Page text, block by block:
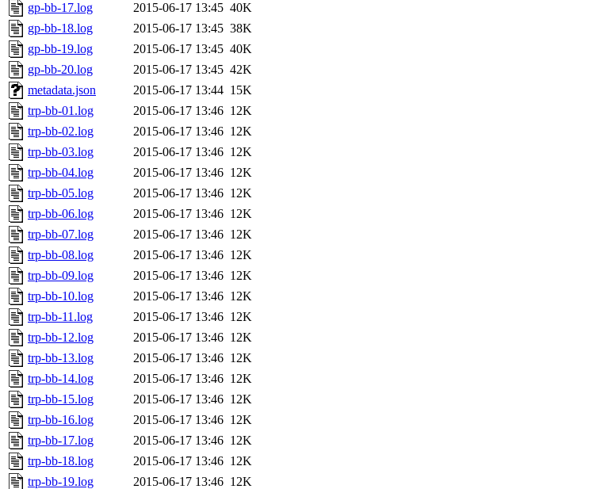
gp-bb-17.log
2015-06-17 13:45 40K
gp-bb-18.log
2015-06-17 13:45 38K
gp-bb-19.log
2015-06-17 13:45 40K
gp-bb-20.log
2015-06-17 13:45 42K
metadata.json
2015-06-17 13:44 15K
trp-bb-01.log
2015-06-17 13:46 12K
trp-bb-02.log
2015-06-17 13:46 12K
trp-bb-03.log
2015-06-17 13:46 12K
trp-bb-04.log
2015-06-17 13:46 12K
trp-bb-05.log
2015-06-17 13:46 12K
trp-bb-06.log
2015-06-17 13:46 12K
trp-bb-07.log
2015-06-17 13:46 12K
trp-bb-08.log
2015-06-17 13:46 12K
trp-bb-09.log
2015-06-17 13:46 12K
trp-bb-10.log
2015-06-17 13:46 12K
trp-bb-11.log
2015-06-17 13:46 12K
trp-bb-12.log
2015-06-17 13:46 12K
trp-bb-13.log
2015-06-17 13:46 12K
trp-bb-14.log
2015-06-17 13:46 12K
trp-bb-15.log
2015-06-17 13:46 12K
trp-bb-16.log
2015-06-17 13:46 12K
trp-bb-17.log
2015-06-17 13:46 12K
trp-bb-18.log
2015-06-17 13:46 12K
trp-bb-19.log
2015-06-17 13:46 12K